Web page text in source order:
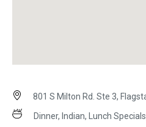
801 S Milton Rd. Ste 3,
Dinner, Indian, Lunch